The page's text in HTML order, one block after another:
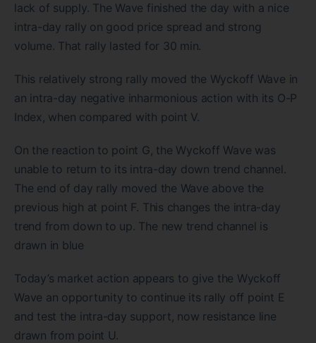
lack of supply. The Wave finished the day with a nice
intra-day rally on good price spread and strong
volume. That rally lasted for 30 min.
This relatively strong rally moved the Wyckoff Wave in
an intra-day negative inharmonious action with its O-P
Index, when compared with point V.
On the reaction to point G, the Wyckoff Wave was
unable to return to its intra-day down trend channel.
The end of day rally moved the Wave above the
previous high at point F. This changes the intra-day
trend from down to up. The new trend channel is
drawn in blue
Today’s market action appears to give the Wyckoff
Wave an opportunity to continue its rally off point E
and test the intra-day support, now resistance line
drawn from point U.